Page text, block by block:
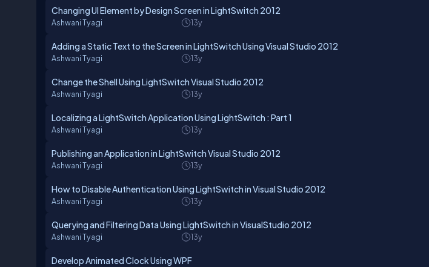
Changing UI Element by Design Screen in LightSwitch 2012
Ashwani Tyagi 13y
Adding a Static Text to the Screen in LightSwitch Using Visual Studio 2012
Ashwani Tyagi 13y
Change the Shell Using LightSwitch Visual Studio 2012
Ashwani Tyagi 13y
Localizing a LightSwitch Application Using LightSwitch : Part 1
Ashwani Tyagi 13y
Publishing an Application in LightSwitch Visual Studio 2012
Ashwani Tyagi 13y
How to Disable Authentication Using LightSwitch in Visual Studio 2012
Ashwani Tyagi 13y
Querying and Filtering Data Using LightSwitch in VisualStudio 2012
Ashwani Tyagi 13y
Develop Animated Clock Using WPF